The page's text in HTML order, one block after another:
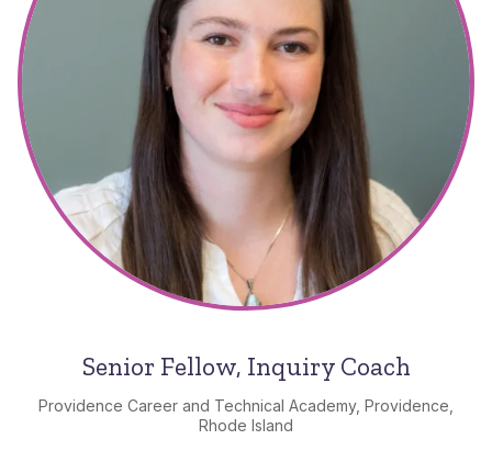
Senior Fellow, Inquiry Coach
Providence Career and Technical Academy, Providence,
Rhode Island